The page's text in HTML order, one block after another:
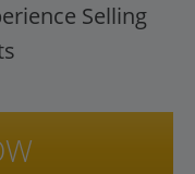
Selling